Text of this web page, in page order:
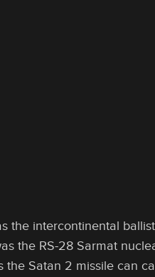
the intercontinental
the RS-28 Sarmat
the Satan 2 missile can